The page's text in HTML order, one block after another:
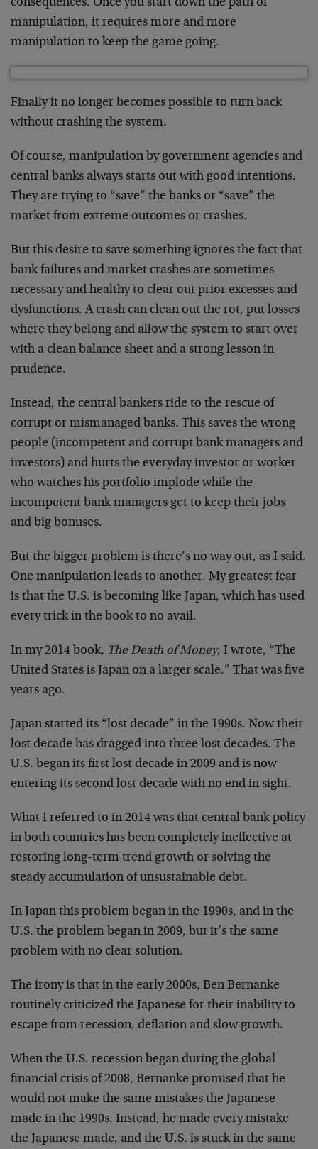
manipulation, it requires more and more
manipulation to keep the game going.
Finally it no longer becomes possible to turn back
without crashing the system.
Of course, manipulation by government agencies and
central banks always starts out with good intentions.
They are trying to “save” the banks or “save” the
market from extreme outcomes or crashes.
But this desire to save something ignores the fact that
bank failures and market crashes are sometimes
necessary and healthy to clear out prior excesses and
dysfunctions. A crash can clean out the rot, put losses
where they belong and allow the system to start over
with a clean balance sheet and a strong lesson in
prudence.
Instead, the central bankers ride to the rescue of
corrupt or mismanaged banks. This saves the wrong
people (incompetent and corrupt bank managers and
investors) and hurts the everyday investor or worker
who watches his portfolio implode while the
incompetent bank managers get to keep their jobs
and big bonuses.
But the bigger problem is there’s no way out, as I said.
One manipulation leads to another. My greatest fear
is that the U.S. is becoming like Japan, which has used
every trick in the book to no avail.
In my 2014 book, The Death of Money, I wrote, “The
United States is Japan on a larger scale.” That was five
years ago.
Japan started its “lost decade” in the 1990s. Now their
lost decade has dragged into three lost decades. The
U.S. began its first lost decade in 2009 and is now
entering its second lost decade with no end in sight.
What I referred to in 2014 was that central bank policy
in both countries has been completely ineffective at
restoring long-term trend growth or solving the
steady accumulation of unsustainable debt.
In Japan this problem began in the 1990s, and in the
U.S. the problem began in 2009, but it’s the same
problem with no clear solution.
The irony is that in the early 2000s, Ben Bernanke
routinely criticized the Japanese for their inability to
escape from recession, deflation and slow growth.
When the U.S. recession began during the global
financial crisis of 2008, Bernanke promised that he
would not make the same mistakes the Japanese
made in the 1990s. Instead, he made every mistake
the Japanese made, and the U.S. is stuck in the same